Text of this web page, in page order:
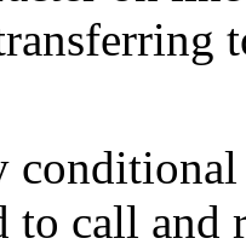
to call and